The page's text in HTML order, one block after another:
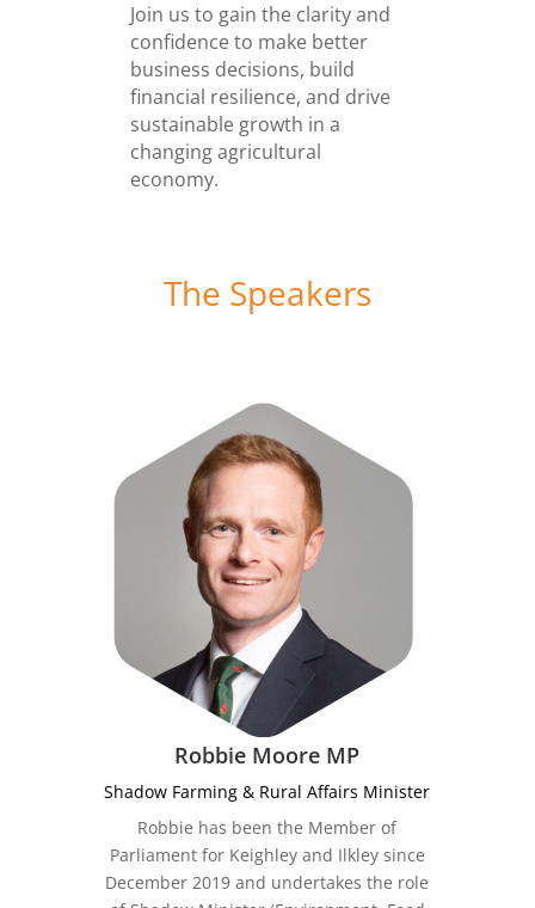
Join us to gain the clarity and
confidence to make better
business decisions, build
financial resilience, and drive
sustainable growth in a
changing agricultural
economy.
The Speakers
Robbie Moore MP
Shadow Farming & Rural Affairs Minister
Robbie has been the Member of
Parliament for Keighley and Ilkley since
December 2019 and undertakes the role